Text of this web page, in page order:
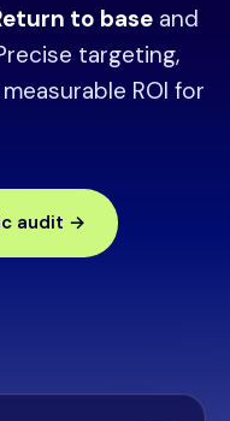
to base and
targeting,
ROI for
audit →